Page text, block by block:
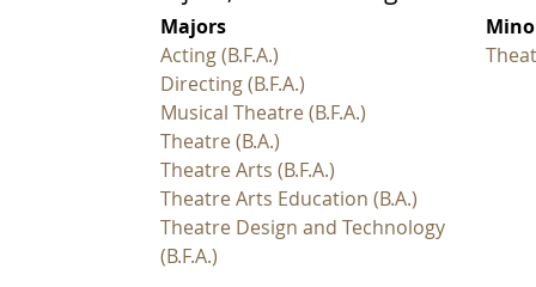
Majors
Acting (B.F.A.)
Directing (B.F.A.)
Musical Theatre (B.F.A.)
Theatre (B.A.)
Theatre Arts (B.F.A.)
Theatre Arts Education (B.A.)
Theatre Design and Technology
(B.F.A.)